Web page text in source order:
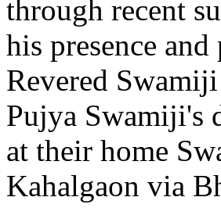
through recent
his presence
Revered
Pujya Swamiji's
at their home
Kahalgaon via